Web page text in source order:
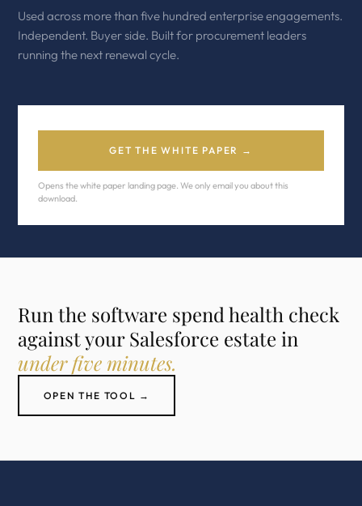
Used across more than five hundred enterprise engagements.
Independent. Buyer side. Built for procurement leaders
running the next renewal cycle.
GET THE WHITE PAPER →
Opens the white paper landing page. We only email you about this
download.
Run the software spend health check
against your Salesforce estate in
under five minutes.
OPEN THE TOOL →